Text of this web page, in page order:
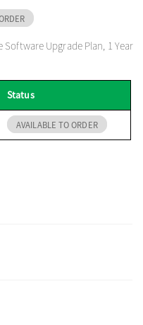
Software Upgrade Plan, 1 Year
Status
AVAILABLE TO ORDER